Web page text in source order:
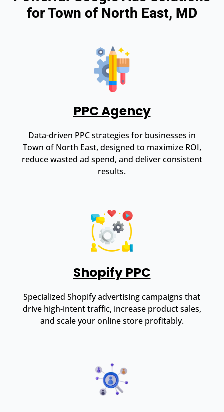
for Town of North East, MD
PPC Agency
Data-driven PPC strategies for businesses in
Town of North East, designed to maximize ROI,
reduce wasted ad spend, and deliver consistent
results.
Shopify PPC
Specialized Shopify advertising campaigns that
drive high-intent traffic, increase product sales,
and scale your online store profitably.